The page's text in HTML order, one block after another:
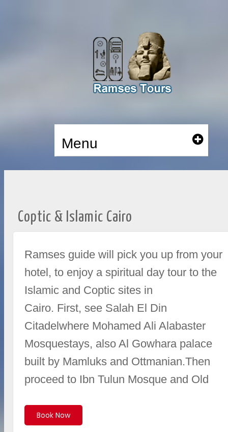
Menu
Coptic & Islamic Cairo
Ramses guide will pick you up from your
hotel, to enjoy a spiritual day tour to the
Islamic and Coptic sites in
Cairo. First, see Salah El Din
Citadelwhere Mohamed Ali Alabaster
Mosquestays, also Al Gowhara palace
built by Mamluks and Ottmanian.Then
proceed to Ibn Tulun Mosque and Old
Book Now